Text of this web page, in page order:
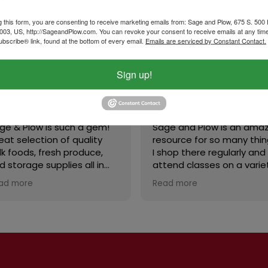
September 29, 2025
& Plow is such a gem!
selection of quality
foods, fresh produce,
storage supplies all in
place. The store is clean
inviting, and the staff is
more
September 20, 2025
Sage and Plow is an
resource for so many
I shop there regularly and
attend classes on a variety
of subjects. We’re blessed
have this store in our area!
Read more
this form, you are consenting to receive marketing emails from: Sage and Plow, 675 S. 500
US, http://SageandPlow.com. You can revoke your consent to receive emails at any
link, found at the bottom of every email. Emails are serviced by Constant Contact.
Sign up!